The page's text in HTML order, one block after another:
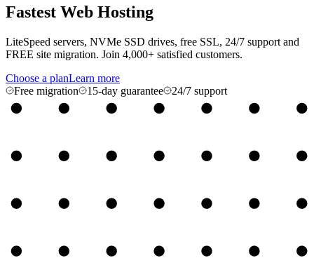
Fastest Web Hosting
LiteSpeed servers, NVMe SSD drives, free SSL, 24/7 support and
FREE site migration. Join 4,000+ satisfied customers.
Choose a planLearn more
Free migration
15-day guarantee 24/7 support